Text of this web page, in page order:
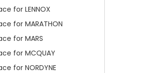
for LENNOX
for MARATHON
for MARS
for MCQUAY
for NORDYNE